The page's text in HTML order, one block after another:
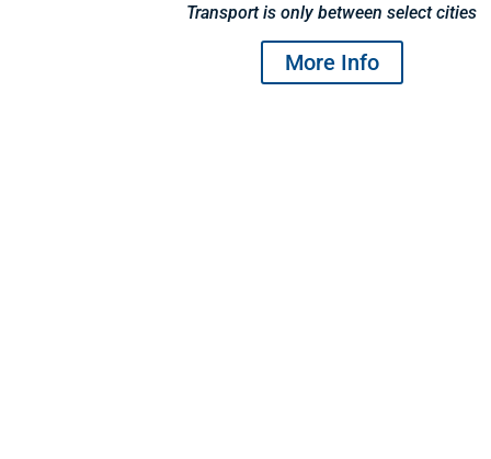
Transport is only between select cities
More Info